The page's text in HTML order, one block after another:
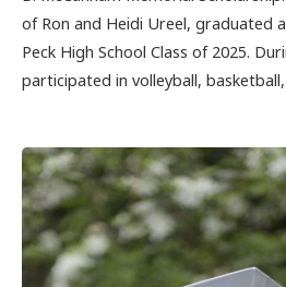
of Ron and Heidi Ureel, graduated
Peck High School Class of 2025.
participated in volleyball,